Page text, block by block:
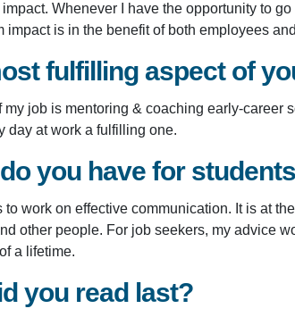
impact. Whenever I have the opportunity to
impact is in the benefit of both employees
fulfilling aspect of
my job is mentoring & coaching early-
day at work a fulfilling one.
you have for
to work on effective communication. It is at
other people. For job seekers, my advice
a lifetime.
you read last?